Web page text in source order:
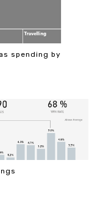
spending by